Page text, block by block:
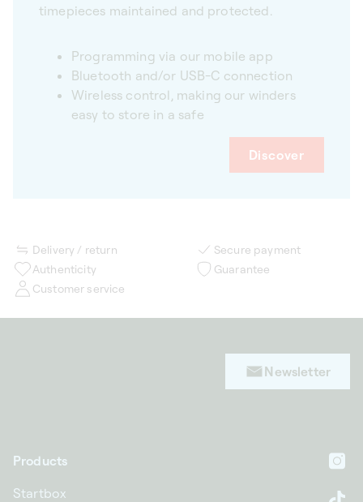
timepieces maintained and protected.
Programming via our mobile app
Bluetooth and/or USB-C connection
Wireless control, making our winders
easy to store in a safe
Discover
Delivery / return
Secure payment
Authenticity
Guarantee
Customer service
Products
Startbox
Newsletter